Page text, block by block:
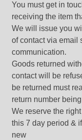
You must get in
receiving the item
We will issue you
of contact via email
communication.
Goods returned
contact will be
be returned must
return number
We reserve the
this 7 day period &
new